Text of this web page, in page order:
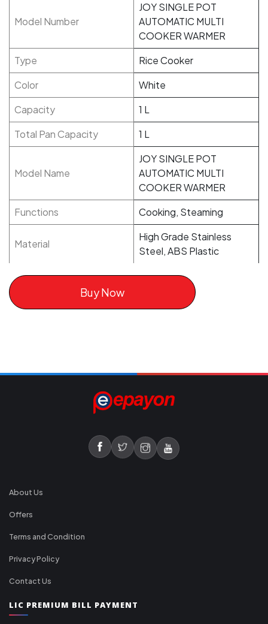
Model Number
JOY SINGLE POT
AUTOMATIC MULTI
COOKER WARMER
Type
Rice Cooker
Color
White
Capacity
1 L
Total Pan Capacity
1 L
Model Name
JOY SINGLE POT
AUTOMATIC MULTI
COOKER WARMER
Functions
Cooking, Steaming
Material
High Grade Stainless
Steel, ABS Plastic
Buy Now
About Us
Offers
Terms and Condition
Privacy Policy
Contact Us
LIC PREMIUM BILL PAYMENT